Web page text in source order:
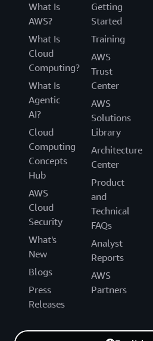
What Is
AWS?
What Is
Cloud
Computing?
What Is
Agentic
AI?
Cloud
Computing
Concepts
Hub
AWS
Cloud
Security
What's
New
Blogs
Press
Releases
Getting
Started
Training
AWS
Trust
Center
AWS
Solutions
Library
Architecture
Center
Product
and
Technical
FAQs
Analyst
Reports
AWS
Partners